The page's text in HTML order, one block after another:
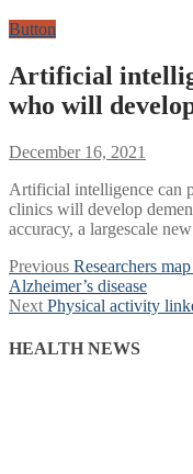
Button
Artificial
who will
December 16, 2021
Artificial intelligence can
clinics will develop
accuracy, a largescale
Post
navigation
Previous Previous
post:
Researchers
Alzheimer’s disease
Next Next
Physical activity
HEALTH NEWS